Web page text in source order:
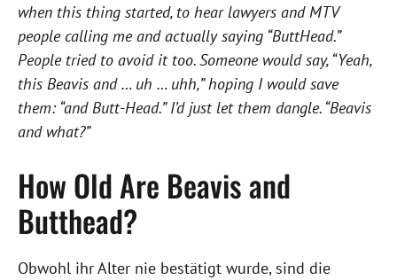
when this thing started, to hear lawyers and MTV
people calling me and actually saying “ButtHead.”
People tried to avoid it too. Someone would say, “Yeah,
this Beavis and … uh … uhh,” hoping I would save
them: “and Butt-Head.” I’d just let them dangle. “Beavis
and what?”
How Old Are Beavis and
Butthead?
Obwohl ihr Alter nie bestätigt wurde, sind die